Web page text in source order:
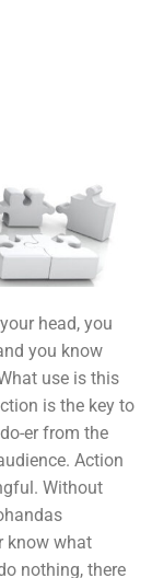
head, you
you know
use is this
is the key to
er from the
Action
Without
know what
nothing, there